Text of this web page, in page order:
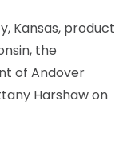
Kansas, product
the
of Andover
Harshaw on